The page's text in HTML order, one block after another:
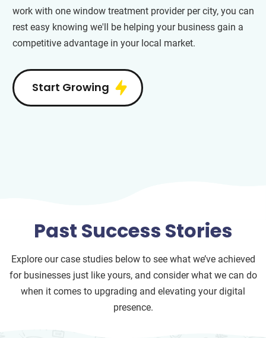
work with one window treatment provider per city, you can
rest easy knowing we'll be helping your business gain a
competitive advantage in your local market.
Start Growing
Past Success Stories
Explore our case studies below to see what we’ve achieved
for businesses just like yours, and consider what we can do
when it comes to upgrading and elevating your digital
presence.
Not convinced? Take a look at these case studies